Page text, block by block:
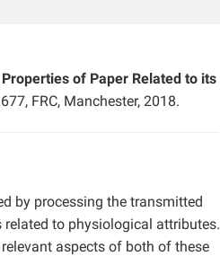
of Paper Related to its
FRC, Manchester, 2018.
by processing the transmitted
to physiological attributes.
aspects of both of these